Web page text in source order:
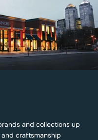
and collections up
craftsmanship